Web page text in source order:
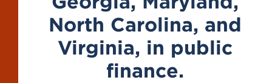
North Carolina, and
Virginia, in public
finance.